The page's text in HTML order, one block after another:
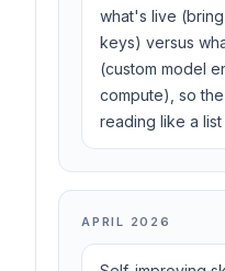
what's live
keys) versus
(custom model
compute), so
reading like a
APRIL 2026